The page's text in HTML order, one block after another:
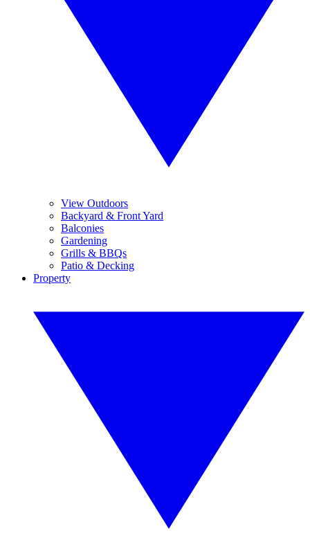
View Outdoors
Backyard & Front Yard
Balconies
Gardening
Grills & BBQs
Patio & Decking
Property